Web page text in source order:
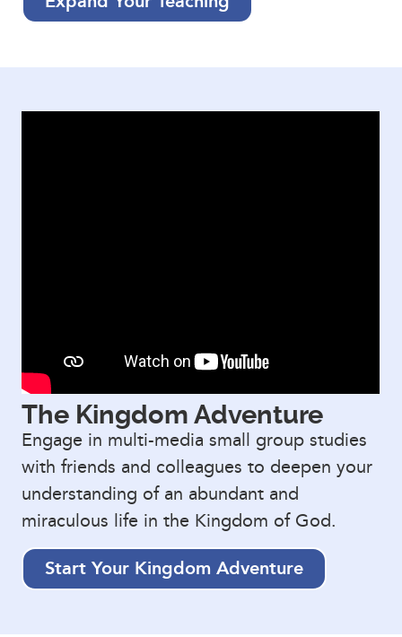
The Kingdom Adventure
Engage in multi-media small group studies
with friends and colleagues to deepen your
understanding of an abundant and
miraculous life in the Kingdom of God.
Start Your Kingdom Adventure